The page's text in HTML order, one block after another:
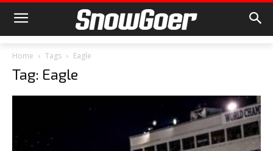
Home Tags Eagle
Tag: Eagle